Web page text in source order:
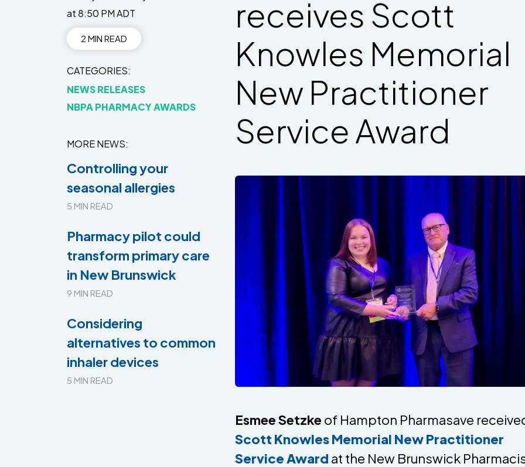
at 8:50 PM ADT
2 MIN READ
CATEGORIES
NEWS RELEASES
NBPA PHARMACY AWARDS
MORE NEWS
Controlling your
seasonal allergies
5 MIN READ
Pharmacy pilot could
transform primary care
in New Brunswick
9 MIN READ
Considering
alternatives to common
inhaler devices
5 MIN READ
receives Scott
Knowles Memorial
New Practitioner
Service Award
Esmee Setzke of Hampton Pharmasave
Scott Knowles Memorial New Practitioner
Service Award at the New Brunswick